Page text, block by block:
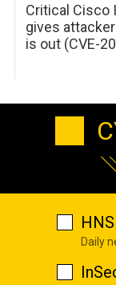
Critical Cisco
gives
is out (CVE-
Daily